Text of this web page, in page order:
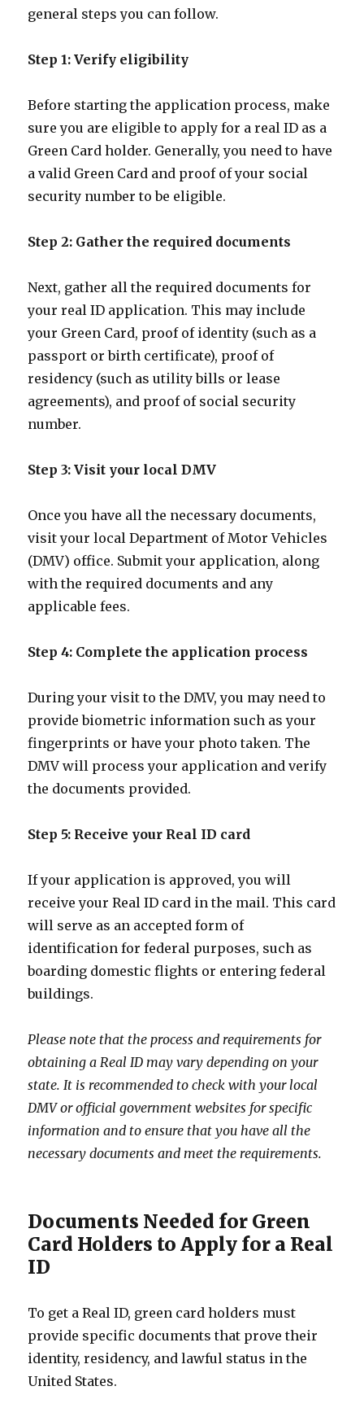
general steps you can follow.
Step 1: Verify eligibility
Before starting the application process, make
sure you are eligible to apply for a real ID as a
Green Card holder. Generally, you need to have
a valid Green Card and proof of your social
security number to be eligible.
Step 2: Gather the required documents
Next, gather all the required documents for
your real ID application. This may include
your Green Card, proof of identity (such as a
passport or birth certificate), proof of
residency (such as utility bills or lease
agreements), and proof of social security
number.
Step 3: Visit your local DMV
Once you have all the necessary documents,
visit your local Department of Motor Vehicles
(DMV) office. Submit your application, along
with the required documents and any
applicable fees.
Step 4: Complete the application process
During your visit to the DMV, you may need to
provide biometric information such as your
fingerprints or have your photo taken. The
DMV will process your application and verify
the documents provided.
Step 5: Receive your Real ID card
If your application is approved, you will
receive your Real ID card in the mail. This card
will serve as an accepted form of
identification for federal purposes, such as
boarding domestic flights or entering federal
buildings.
Please note that the process and requirements for
obtaining a Real ID may vary depending on your
state. It is recommended to check with your local
DMV or official government websites for specific
information and to ensure that you have all the
necessary documents and meet the requirements.
Documents Needed for Green
Card Holders to Apply for a Real
ID
To get a Real ID, green card holders must
provide specific documents that prove their
identity, residency, and lawful status in the
United States.